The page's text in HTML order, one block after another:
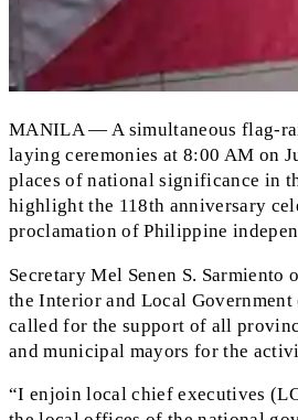
MANILA — A simultaneous flag-
laying ceremonies at 8:00 AM on
places of national significance in
highlight the 118th anniversary
proclamation of Philippine
Secretary Mel Senen S. Sarmiento
the Interior and Local
called for the support of all
and municipal mayors for the
“I enjoin local chief executives